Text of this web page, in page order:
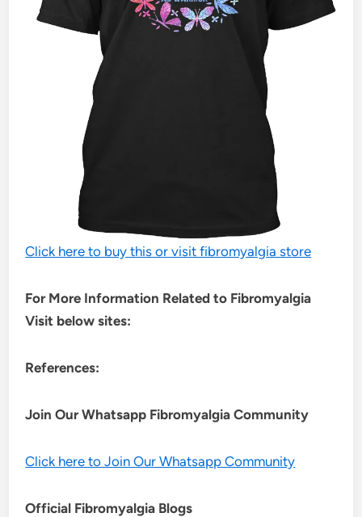
Click here to buy this or visit fibromyalgia store
For More Information Related to Fibromyalgia
Visit below sites:
References:
Join Our Whatsapp FibromyalgiaCommunity
Click here to Join Our Whatsapp Community
Official Fibromyalgia Blogs